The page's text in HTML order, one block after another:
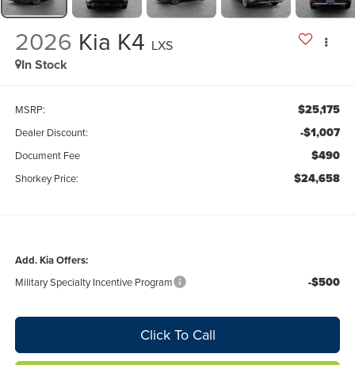
2026 Kia K4 LXS
In Stock
MSRP: $25,175
Dealer Discount: -$1,007
Document Fee $490
Shorkey Price: $24,658
Add. Kia Offers:
Military Specialty Incentive Program -$500
Click To Call